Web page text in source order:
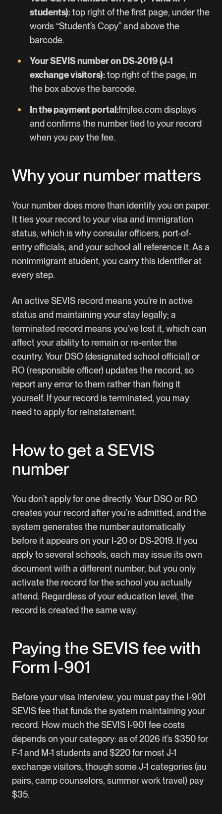
students):top right of the first page, under the
words “Student’s Copy” and above the
barcode.
Your SEVIS number on DS-2019 (J-1
exchange visitors):top right of the page, in
the box above the barcode.
In the payment portal:fmjfee.com displays
and confirms the number tied to your record
when you pay the fee.
Why your number matters
Your number does more than identify you on paper.
It ties your record to your visa and immigration
status, which is why consular officers, port-of-
entry officials, and your school all reference it. As a
nonimmigrant student, you carry this identifier at
every step.
An active SEVIS record means you’re in active
status and maintaining your stay legally; a
terminated record means you’ve lost it, which can
affect your ability to remain or re-enter the
country. Your DSO (designated school official) or
RO (responsible officer) updates the record, so
report any error to them rather than fixing it
yourself. If your record is terminated, you may
need to apply for reinstatement.
How to get a SEVIS
number
You don’t apply for one directly. Your DSO or RO
creates your record after you’re admitted, and the
system generates the number automatically
before it appears on your I-20 or DS-2019. If you
apply to several schools, each may issue its own
document with a different number, but you only
activate the record for the school you actually
attend. Regardless of your education level, the
record is created the same way.
Paying the SEVIS fee with
Form I-901
Before your visa interview, you must pay the I-901
SEVIS fee that funds the system maintaining your
record. How much the SEVIS I-901 fee costs
depends on your category: as of 2026 it’s $350 for
F-1 and M-1 students and $220 for most J-1
exchange visitors, though some J-1 categories (au
pairs, camp counselors, summer work travel) pay
$35.